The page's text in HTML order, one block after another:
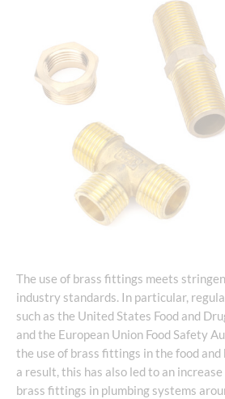
The use of brass fittings meets
industry standards. In particular,
such as the United States Food and
and the European Union Food Safety
the use of brass fittings in the food and
a result, this has also led to an
brass fittings in plumbing systems